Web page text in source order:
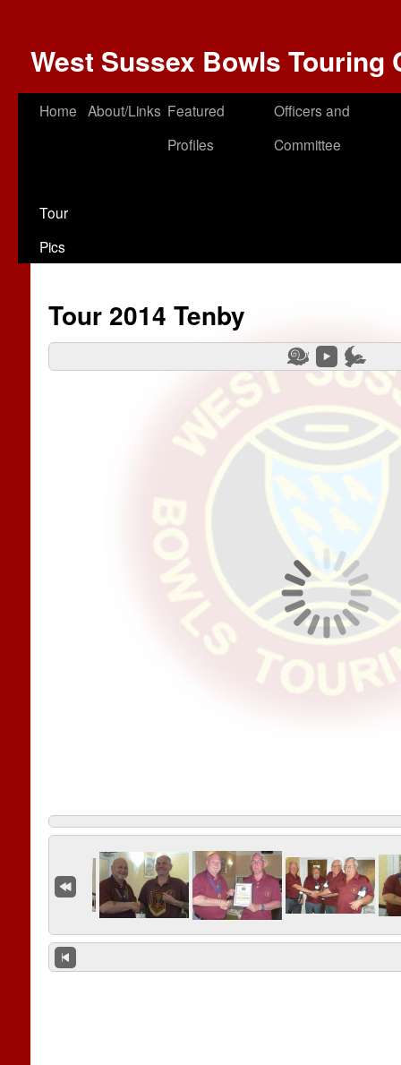
West Sussex Bowls Touring
Home About/Links Featured
Profiles
Officers and
Committee
Tour
Pics
Tour 2014 Tenby